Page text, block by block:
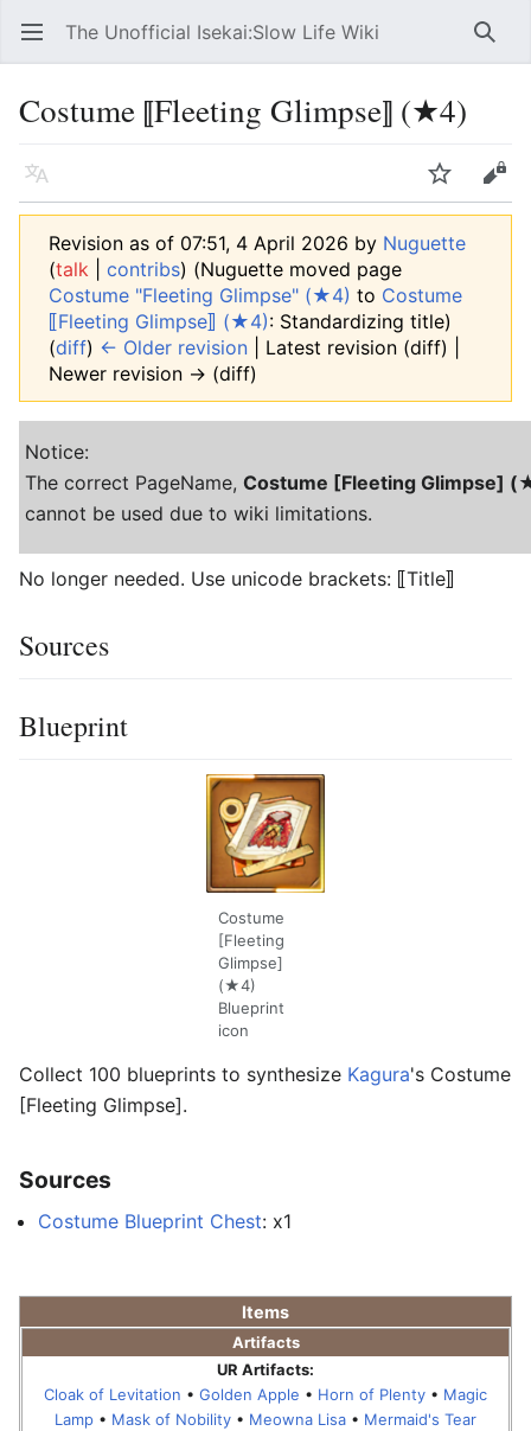
Open main menu The Unofficial Isekai:Slow Life Wiki
Costume ⟦Fleeting Glimpse⟧ (★4)
Language Edit
Revision as of 07:51, 4 April 2026 by Nuguette
(talk contribs) (Nuguette moved page
Costume "Fleeting Glimpse" (★4) to Costume
⟦Fleeting Glimpse⟧ (★4): Standardizing title)
(diff) ← Older revision | Latest revision (diff) |
Newer revision → (diff)
Notice:
The correct PageName, Costume [Fleeting Glimpse]
cannot be used due to wiki limitations.
No longer needed. Use unicode brackets: ⟦Title⟧
Sources
Blueprint
Costume
[Fleeting
Glimpse]
(★4)
Blueprint
icon
Collect 100 blueprints to synthesize Kagura's Costume
[Fleeting Glimpse].
Sources
Costume Blueprint Chest: x1
Items
Artifacts
UR Artifacts:
Cloak of Levitation • Golden Apple • Horn of Plenty • Magic
Lamp • Mask of Nobility • Meowna Lisa • Mermaid's Tear